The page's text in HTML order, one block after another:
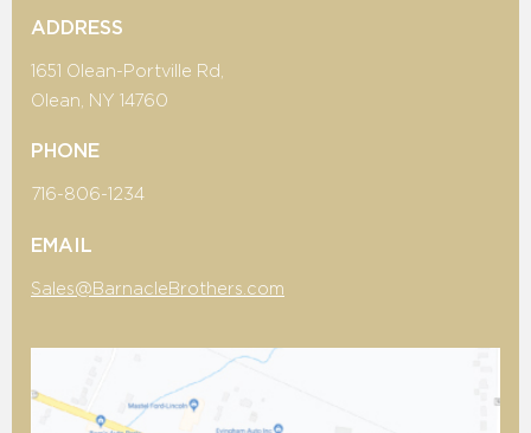
ADDRESS
1651 Olean-Portville Rd,
Olean, NY 14760
PHONE
716-806-1234
EMAIL
Sales@BarnacleBrothers.com